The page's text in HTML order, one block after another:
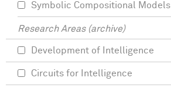
Symbolic Compositional Models
Research Areas (archive)
Development of Intelligence
Circuits for Intelligence